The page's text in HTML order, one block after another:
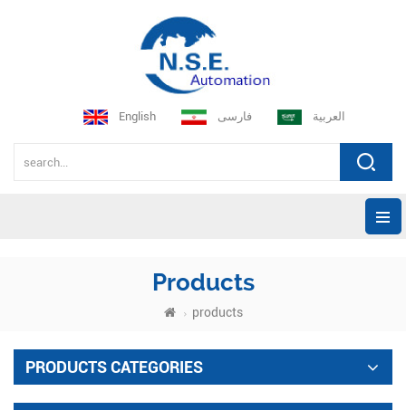
English فارسی العربية
Products
products
PRODUCTS CATEGORIES